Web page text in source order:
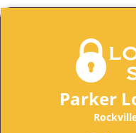
Parker